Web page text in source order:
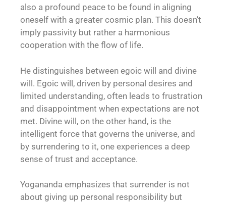
also a profound peace to be found in aligning
oneself with a greater cosmic plan. This doesn’t
imply passivity but rather a harmonious
cooperation with the flow of life.
He distinguishes between egoic will and divine
will. Egoic will, driven by personal desires and
limited understanding, often leads to frustration
and disappointment when expectations are not
met. Divine will, on the other hand, is the
intelligent force that governs the universe, and
by surrendering to it, one experiences a deep
sense of trust and acceptance.
Yogananda emphasizes that surrender is not
about giving up personal responsibility but